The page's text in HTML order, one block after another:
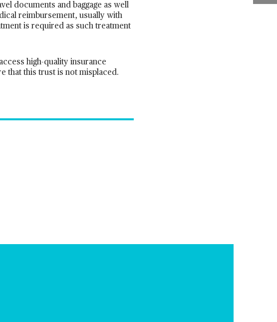
documents and baggage as well
reimbursement, usually with
is required as such treatment
high-quality insurance
that this trust is not misplaced.